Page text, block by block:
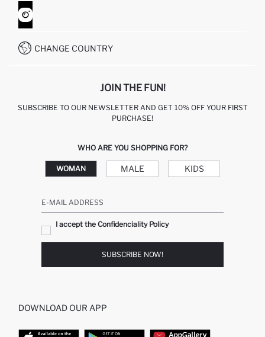
HOW TO SHOP ON DEFACTO?
CONTACT FORM
CUSTOMER SERVICES
CHANGE COUNTRY
JOIN THE FUN!
SUBSCRIBE TO OUR NEWSLETTER AND GET 10% OFF YOUR FIRST
PURCHASE!
WHO ARE YOU SHOPPING FOR?
WOMAN MALE KIDS
E-MAIL ADDRESS
I accept the Confidenciality Policy
SUBSCRIBE NOW!
DOWNLOAD OUR APP